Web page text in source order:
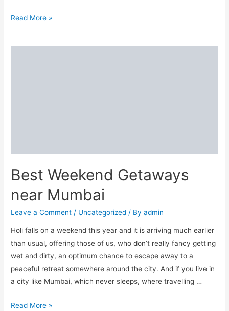
Top
Read More »
Best Weekend Getaways
near Mumbai
Leave a Comment / Uncategorized / Byadmin
Holi falls on a weekend this year and it is arriving much earlier
than usual, offering those of us, who don’t really fancy getting
wet and dirty, an optimum chance to escape away to a
peaceful retreat somewhere around the city. And if you live in
a city like Mumbai, which never sleeps, where travelling …
Best
Read More »